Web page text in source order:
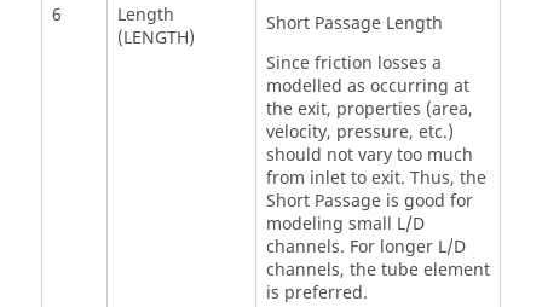
6
Length
(LENGTH)
Short Passage Length
Since friction losses a
modelled as occurring at
the exit, properties (area,
velocity, pressure, etc.)
should not vary too much
from inlet to exit. Thus, the
Short Passage is good for
modeling small L/D
channels. For longer L/D
channels, the tube element
is preferred.